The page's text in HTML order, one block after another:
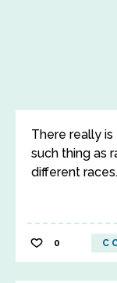
There really
such thing as
different
0